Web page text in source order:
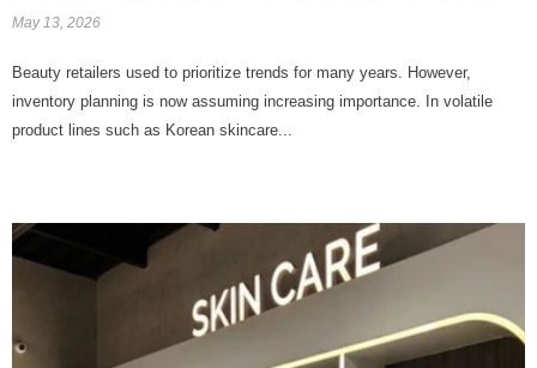
May 13, 2026
Beauty retailers used to prioritize trends for many years. However,
inventory planning is now assuming increasing importance. In volatile
product lines such as Korean skincare...